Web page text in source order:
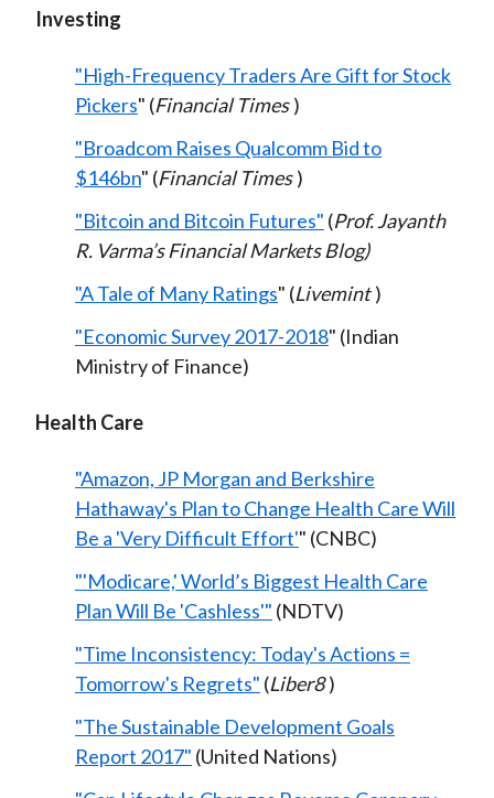
Investing
"High-Frequency Traders Are Gift for Stock
Pickers" (Financial Times )
"Broadcom Raises Qualcomm Bid to
$146bn" (Financial Times )
"Bitcoin and Bitcoin Futures" (Prof. Jayanth
R. Varma’s Financial Markets Blog)
"A Tale of Many Ratings" (Livemint )
"Economic Survey 2017-2018" (Indian
Ministry of Finance)
Health Care
"Amazon, JP Morgan and Berkshire
Hathaway's Plan to Change Health Care Will
Be a 'Very Difficult Effort'" (CNBC)
"'Modicare,' World’s Biggest Health Care
Plan Will Be 'Cashless'" (NDTV)
"Time Inconsistency: Today's Actions =
Tomorrow's Regrets" (Liber8 )
"The Sustainable Development Goals
Report 2017" (United Nations)